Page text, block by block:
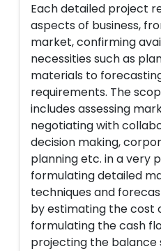
Each detailed project
aspects of business,
market, confirming
necessities such as
materials to
requirements. The
includes assessing
negotiating with
decision making,
planning etc. in a very
formulating detailed
techniques and
by estimating the cost
formulating the cash
projecting the balance